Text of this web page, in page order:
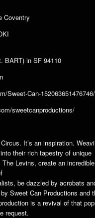
Coventry
BART) in SF 94110
Sweet-Can-152063651476746/
sweetcanproductions/
It’s an inspiration.
their rich tapestry of unique
Levins, create an incredible
be dazzled by acrobats
Sweet Can Productions and
is a revival of that
request.